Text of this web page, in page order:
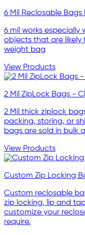
6 Mil Reclosable
6 mil works
objects that are
weight bag
View Products
2 Mil ZipLock Bags -
2 Mil thick ziplock
packing, storing, or
bags are sold in bulk
View Products
Custom Zip Locking
Custom reclosable
zip locking, lip and
customize your
require.